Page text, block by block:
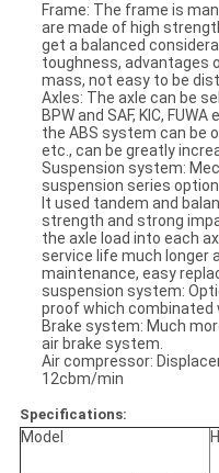
Frame: The frame is
are made of high
get a balanced
toughness, advantages
mass, not easy to be
Axles: The axle can be
BPW and SAF, KIC,
the ABS system can be
etc., can be greatly
Suspension system:
suspension series
It used tandem and
strength and strong
the axle load into each
service life much longer
maintenance, easy
suspension system:
proof which combinated
Brake system: Much
air brake system.
Air compressor:
12cbm/min
Specifications:
Model